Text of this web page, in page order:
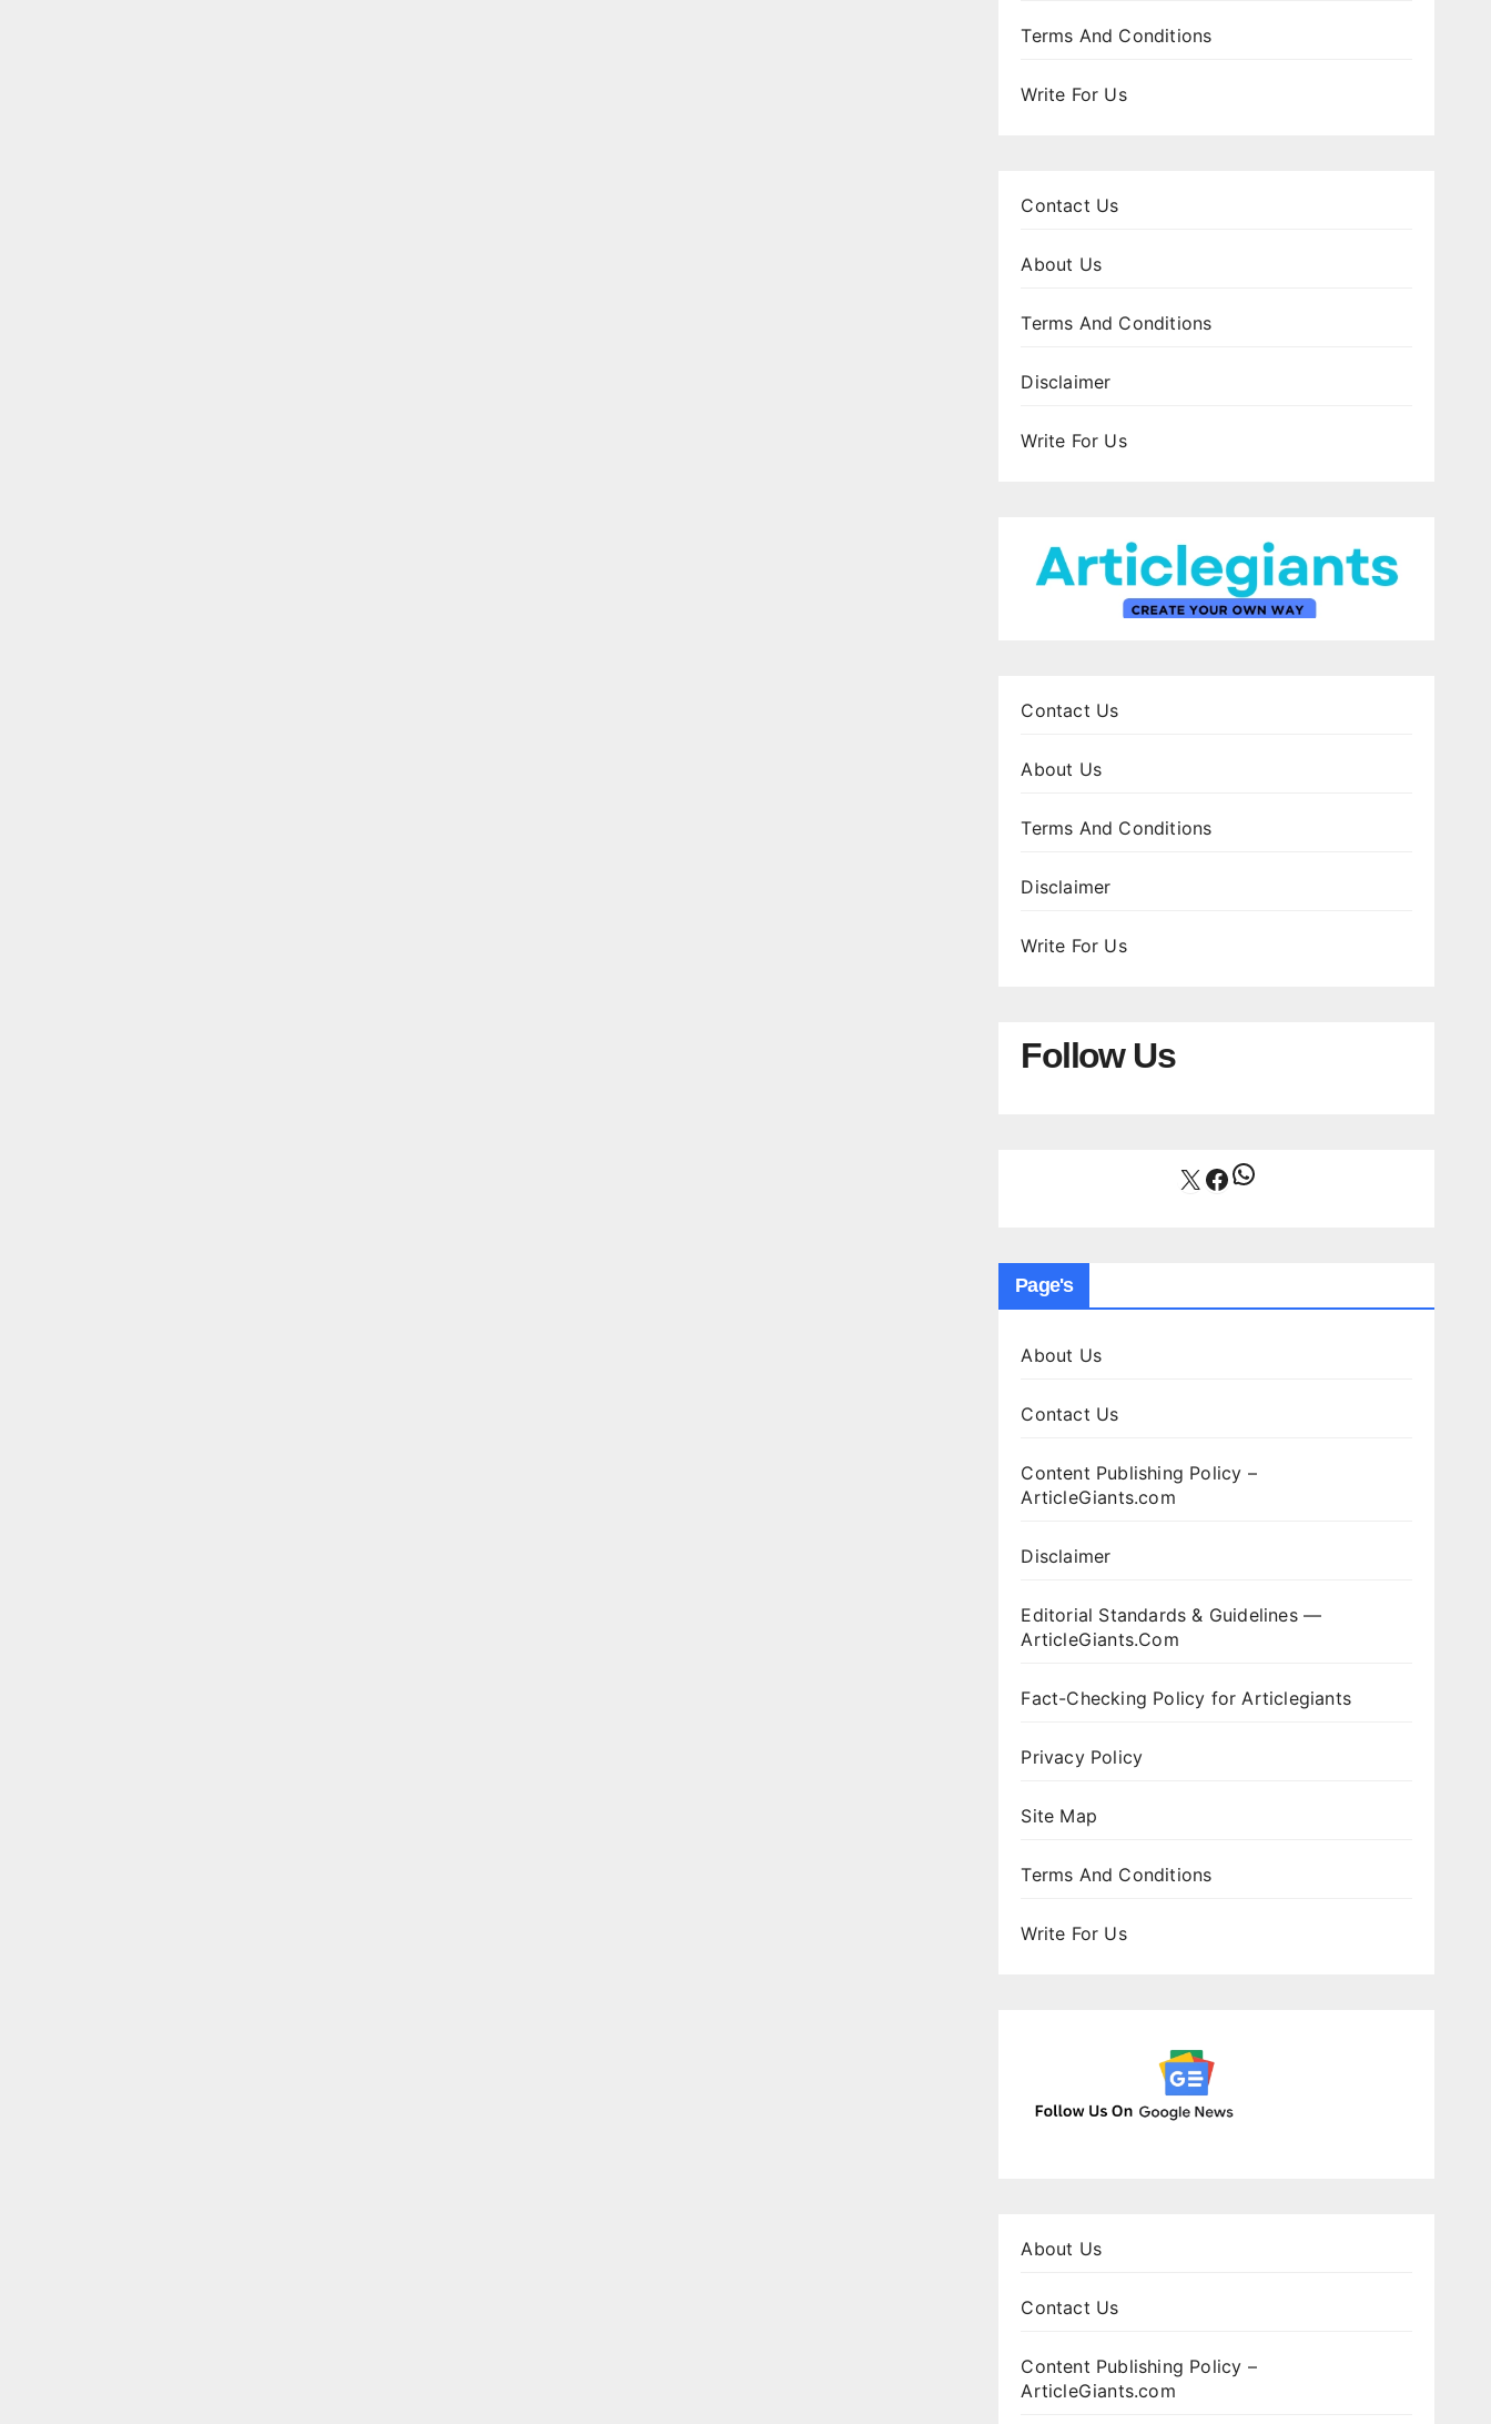
Terms And Conditions
Write For Us
Contact Us
About Us
Terms And Conditions
Disclaimer
Write For Us
Contact Us
About Us
Terms And Conditions
Disclaimer
Write For Us
Follow Us
X Facebook
WhatsApp
Page's
About Us
Contact Us
Content Publishing Policy –
ArticleGiants.com
Disclaimer
Editorial Standards & Guidelines —
ArticleGiants.Com
Fact-Checking Policy for Articlegiants
Privacy Policy
Site Map
Terms And Conditions
Write For Us
About Us
Contact Us
Content Publishing Policy –
ArticleGiants.com